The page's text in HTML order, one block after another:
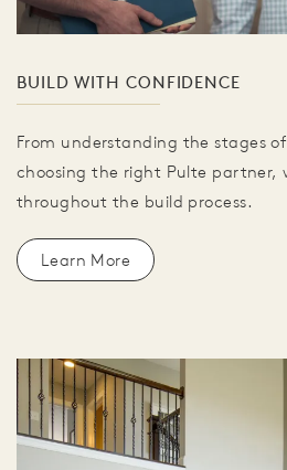
BUILD WITH CONFIDENCE
From understanding the stages
choosing the right Pulte partner,
throughout the build process.
Learn More